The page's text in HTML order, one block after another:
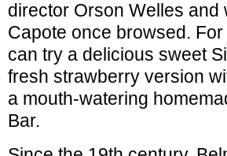
director Orson Welles
Capote once browsed.
can try a delicious sweet
fresh strawberry version
a mouth-watering
Bar.